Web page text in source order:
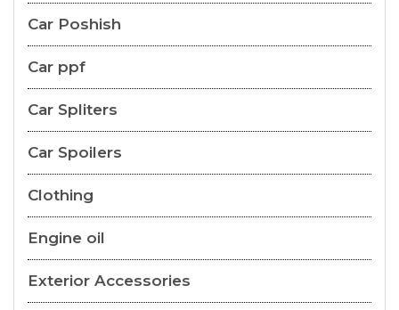
Car Poshish
Car ppf
Car Spliters
Car Spoilers
Clothing
Engine oil
Exterior Accessories